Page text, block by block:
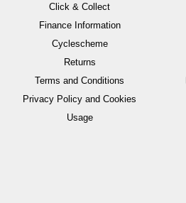
Click & Collect
Finance Information
Cyclescheme
Returns
Terms and Conditions
Privacy Policy and Cookies
Usage